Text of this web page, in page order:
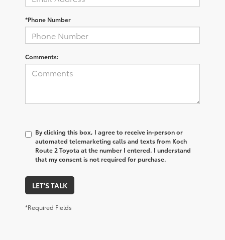
*Phone Number
Comments:
By clicking this box, I agree to receive in-person or
automated telemarketing calls and texts from Koch
Route 2 Toyota at the number I entered. I understand
that my consent is not required for purchase.
LET'S TALK
*Required Fields